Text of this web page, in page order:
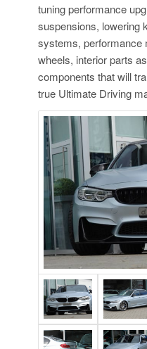
tuning performance
suspensions, lowering
systems, performance
wheels, interior parts
components that will
true Ultimate Driving